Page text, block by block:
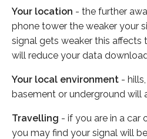
Your location - the further
phone tower the weaker your
signal gets weaker this affects
will reduce your data
Your local environment -
basement or underground will
Travelling - if you are in a car
you may find your signal will